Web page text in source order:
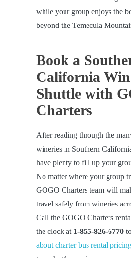
while your group enjoys the
beyond the Temecula
Book a
California
Shuttle with
Charters
After reading through the
wineries in Southern
have plenty to fill up your
No matter where your group
GOGO Charters team will
travel safely from wineries
Call the GOGO Charters
the clock at 1-855-826-6770 to
about charter bus rental pricing